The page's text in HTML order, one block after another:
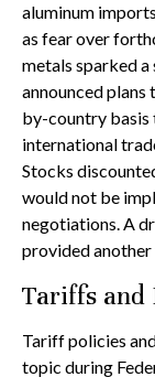
aluminum
as fear over
metals sparked a
announced
by-country basis
international
Stocks
would not be
negotiations. A
provided
Tariffs
Tariff policies
topic during